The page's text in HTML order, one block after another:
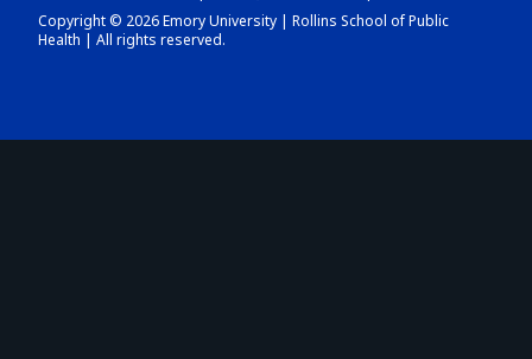
Copyright © 2026 Emory University | Rollins School of Public
Health | All rights reserved.